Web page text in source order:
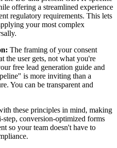
offering a streamlined experience
regulatory requirements. This lets
your most complex
The framing of your consent
the user gets, not what you're
free lead generation guide and
is more inviting than a
You can be transparent and
these principles in mind, making
conversion-optimized forms
so your team doesn't have to